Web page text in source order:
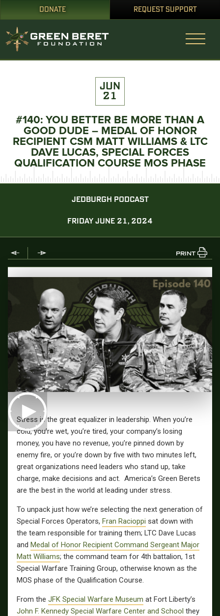
DONATE REQUEST SUPPORT
JUN
21
#140: YOU BETTER BE MORE THAN A
GOOD DUDE – MEDAL OF HONOR
RECIPIENT CSM MATT WILLIAMS & LTC
DAVE LUCAS, SPECIAL FORCES
QUALIFICATION COURSE MOS PHASE
JEDBURGH PODCAST
FRIDAY JUNE 21, 2024
PRINT
Stress is the great equalizer in leadership. When you’re
cold, you’re wet, you’re tired, your company’s losing
money, you have no revenue, you’re pinned down by
enemy fire, or you’re down by five with two minutes left,
great organizations need leaders who stand up, take
charge, make decisions and act. America’s Green Berets
are the best in the world at leading under stress.
To unpack just how we’re selecting the next generation of
Special Forces Operators, Fran Racioppi sat down with
the team responsible for training them; LTC Dave Lucas
and Medal of Honor Recipient Command Sergeant Major
Matt Williams; the command team for 4th battalion, 1st
Special Warfare Training Group, otherwise known as the
MOS phase of the Qualification Course.
From the JFK Special Warfare Museum at Fort Liberty’s
John F. Kennedy Special Warfare Center and School they